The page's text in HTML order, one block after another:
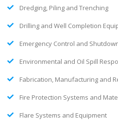
Dredging, Piling and Trenching
Drilling and Well Completion
Emergency Control and
Environmental and Oil Spill
Fabrication, Manufacturing and
Fire Protection Systems and
Flare Systems and Equipment